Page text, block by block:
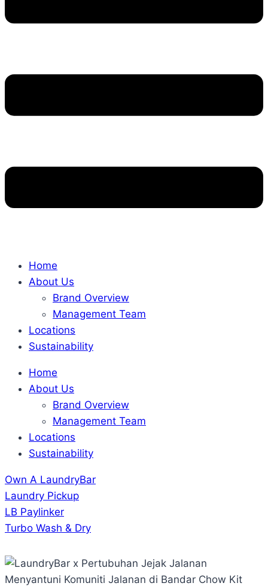
Home
About Us
Brand Overview
Management Team
Locations
Sustainability
Home
About Us
Brand Overview
Management Team
Locations
Sustainability
Own A LaundryBar
Laundry Pickup
LB Paylinker
Turbo Wash & Dry